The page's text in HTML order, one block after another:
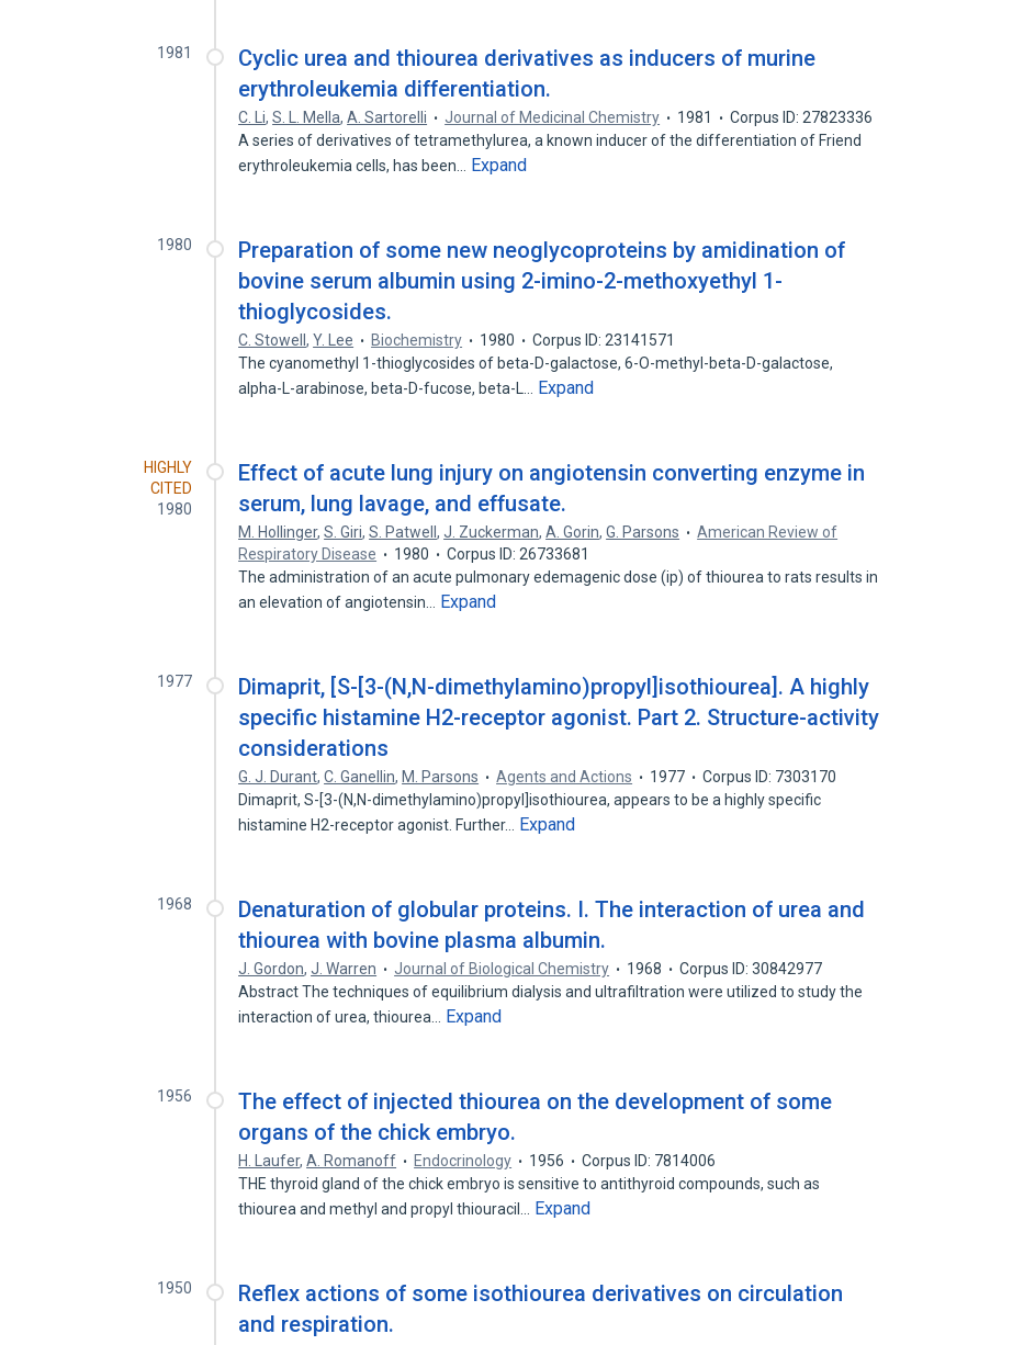
1981
Cyclic urea and thiourea derivatives as inducers of murine
erythroleukemia differentiation.
C. Li,S. L. Mella,A. Sartorelli Journal of Medicinal Chemistry 1981
Corpus ID: 27823336
A series of derivatives of tetramethylurea, a known inducer of the differentiation of Friend
erythroleukemia cells, has been…
Expand
1980
Preparation of some new neoglycoproteins by amidination of
bovine serum albumin using 2-imino-2-methoxyethyl 1-
thioglycosides.
C. Stowell,Y. Lee Biochemistry 1980
Corpus ID: 23141571
The cyanomethyl 1-thioglycosides of beta-D-galactose, 6-O-methyl-beta-D-galactose,
alpha-L-arabinose, beta-D-fucose, beta-L…
Expand
HIGHLY
CITED
1980
Effect of acute lung injury on angiotensin converting enzyme in
serum, lung lavage, and effusate.
M. Hollinger,S. Giri,S. Patwell,J. Zuckerman,A. Gorin,G. Parsons
American Review of
Respiratory Disease
1980
Corpus ID: 26733681
The administration of an acute pulmonary edemagenic dose (ip) of thiourea to rats results in
an elevation of angiotensin…
Expand
1977
Dimaprit, [S-[3-(N,N-dimethylamino)propyl]isothiourea]. A highly
specific histamine H2-receptor agonist. Part 2. Structure-activity
considerations
G. J. Durant,C. Ganellin, M. Parsons Agents and Actions 1977
Corpus ID: 7303170
Dimaprit, S-[3-(N,N-dimethylamino)propyl]isothiourea, appears to be a highly specific
histamine H2-receptor agonist. Further…
Expand
1968
Denaturation of globular proteins. I. The interaction of urea and
thiourea with bovine plasma albumin.
J. Gordon,J. Warren Journal of Biological Chemistry 1968
Corpus ID: 30842977
Abstract The techniques of equilibrium dialysis and ultrafiltration were utilized to study the
interaction of urea, thiourea…
Expand
1956
The effect of injected thiourea on the development of some
organs of the chick embryo.
H. Laufer,A. Romanoff Endocrinology 1956
Corpus ID: 7814006
THE thyroid gland of the chick embryo is sensitive to antithyroid compounds, such as
thiourea and methyl and propyl thiouracil…
Expand
1950
Reflex actions of some isothiourea derivatives on circulation
and respiration.